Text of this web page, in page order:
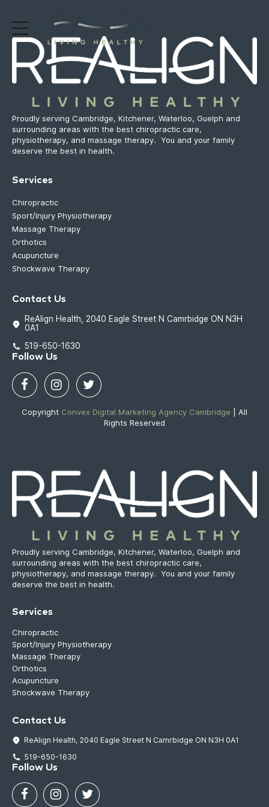
Proudly serving Cambridge, Kitchener, Waterloo, Guelph and
surrounding areas with the best chiropractic care,
physiotherapy, and massage therapy. You and your family
deserve the best in health.
Services
Chiropractic
Sport/Injury Physiotherapy
Massage Therapy
Orthotics
Acupuncture
Shockwave Therapy
Contact Us
ReAlign Health, 2040 Eagle Street N Camrbidge ON N3H
0A1
519-650-1630
Follow Us
Copyright Convex Digital Marketing Agency Cambridge | All
Rights Reserved
Proudly serving Cambridge, Kitchener, Waterloo, Guelph and
surrounding areas with the best chiropractic care,
physiotherapy, and massage therapy. You and your family
deserve the best in health.
Services
Chiropractic
Sport/Injury Physiotherapy
Massage Therapy
Orthotics
Acupuncture
Shockwave Therapy
Contact Us
ReAlign Health, 2040 Eagle Street N Camrbidge ON N3H 0A1
519-650-1630
Follow Us